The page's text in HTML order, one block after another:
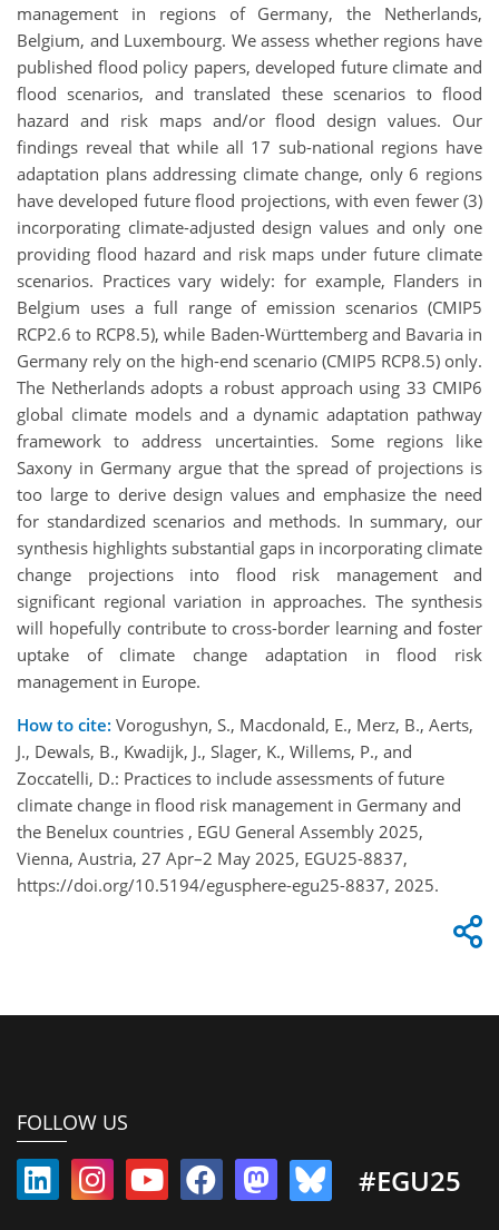
management in regions of Germany, the Netherlands,
Belgium, and Luxembourg. We assess whether regions have
published flood policy papers, developed future climate and
flood scenarios, and translated these scenarios to flood
hazard and risk maps and/or flood design values. Our
findings reveal that while all 17 sub-national regions have
adaptation plans addressing climate change, only 6 regions
have developed future flood projections, with even fewer (3)
incorporating climate-adjusted design values and only one
providing flood hazard and risk maps under future climate
scenarios. Practices vary widely: for example, Flanders in
Belgium uses a full range of emission scenarios (CMIP5
RCP2.6 to RCP8.5), while Baden-Württemberg and Bavaria in
Germany rely on the high-end scenario (CMIP5 RCP8.5) only.
The Netherlands adopts a robust approach using 33 CMIP6
global climate models and a dynamic adaptation pathway
framework to address uncertainties. Some regions like
Saxony in Germany argue that the spread of projections is
too large to derive design values and emphasize the need
for standardized scenarios and methods. In summary, our
synthesis highlights substantial gaps in incorporating climate
change projections into flood risk management and
significant regional variation in approaches. The synthesis
will hopefully contribute to cross-border learning and foster
uptake of climate change adaptation in flood risk
management in Europe.
How to cite: Vorogushyn, S., Macdonald, E., Merz, B., Aerts,
J., Dewals, B., Kwadijk, J., Slager, K., Willems, P., and
Zoccatelli, D.: Practices to include assessments of future
climate change in flood risk management in Germany and
the Benelux countries , EGU General Assembly 2025,
Vienna, Austria, 27 Apr–2 May 2025, EGU25-8837,
https://doi.org/10.5194/egusphere-egu25-8837, 2025.
FOLLOW US
#EGU25